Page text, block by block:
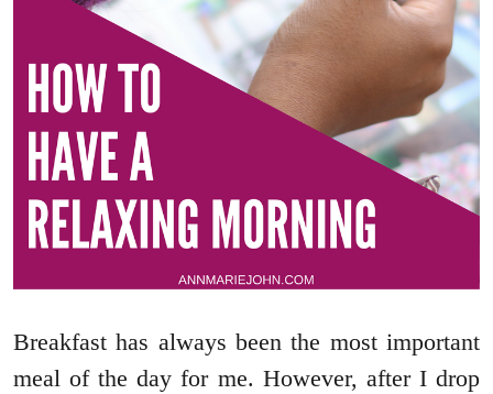
Breakfast has always been the most important
meal of the day for me. However, after I drop